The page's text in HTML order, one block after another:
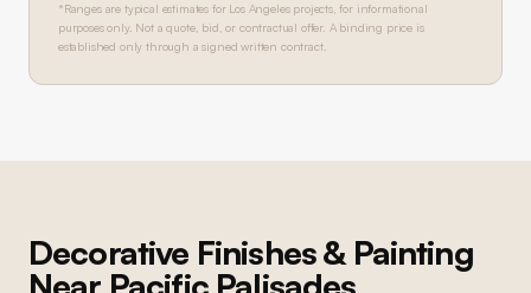
*Ranges are typical estimates for Los Angeles projects, for informational
purposes only. Not a quote, bid, or contractual offer. A binding price is
established only through a signed written contract.
Decorative Finishes & Painting